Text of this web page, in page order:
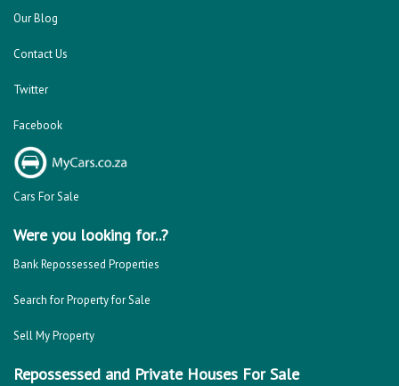
Montana
Sinoville
Sunnyside
Kensington - JHB
South Hills
Benoni
Margate
Rustenburg
Mitchells Plain
Albertsdal